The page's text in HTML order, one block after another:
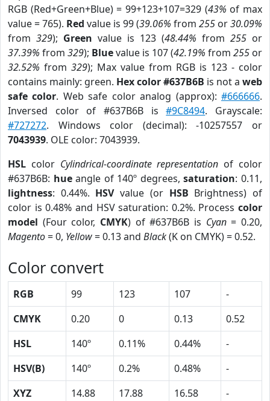
RGB (Red+Green+Blue) = 99+123+107=329 (43% of max
value = 765). Red value is 99 (39.06% from 255 or30.09%
from 329); Green value is 123 (48.44% from 255 or
37.39% from 329); Bluevalue is 107 (42.19% from 255 or
32.52% from 329); Max value from RGB is 123 - color
contains mainly: green. Hex color #637B6B is not a web
safe color. Web safe color analog (approx):#666666.
Inversed color of #637B6B is#9C8494. Grayscale:
#727272. Windows color (decimal): -10257557 or
7043939. OLE color: 7043939.
HSL color Cylindrical-coordinate representation of color
#637B6B: hueangle of 140º degrees,saturation: 0.11,
lightness: 0.44%. HSVvalue (or HSB Brightness) of
color is 0.48% and HSV saturation: 0.2%. Process color
model (Four color, CMYK) of #637B6B is Cyan= 0.20,
Magento= 0, Yellow= 0.13 and Black(K on CMYK) = 0.52.
Color convert
RGB 99 123 107
-
CMYK
0.20 0 0.13
0.52
HSL
140º 0.11% 0.44%
-
HSV(B)
140º 0.2% 0.48%
-
XYZ
14.88 17.88 16.58
-